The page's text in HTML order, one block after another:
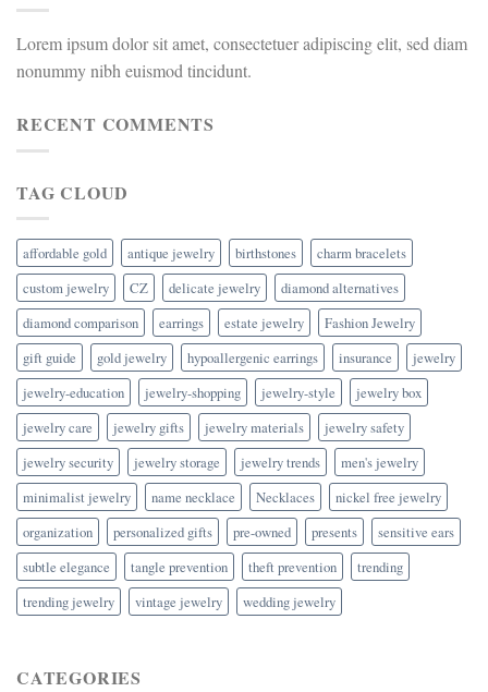
Lorem ipsum dolor sit amet, consectetuer adipiscing elit, sed diam
nonummy nibh euismod tincidunt.
RECENT COMMENTS
TAG CLOUD
affordable gold antique jewelry birthstones
charm bracelets
custom jewelry
CZ delicate jewelry
diamond alternatives
diamond comparison
earrings estate jewelry
Fashion Jewelry
gift guide
gold jewelry hypoallergenic earrings insurance
jewelry
jewelry-education
jewelry-shopping jewelry-style
jewelry box
jewelry care
jewelry gifts jewelry materials
jewelry safety
jewelry security
jewelry storage jewelry trends
men's jewelry
minimalist jewelry
name necklace Necklaces
nickel free jewelry
organization
personalized gifts pre-owned presents
sensitive ears
subtle elegance
tangle prevention theft prevention
trending
trending jewelry
vintage jewelry wedding jewelry
CATEGORIES